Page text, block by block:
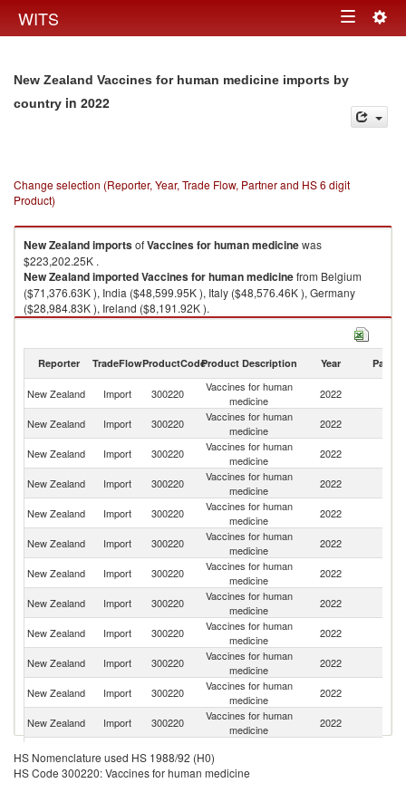
WITS Toggle
New Zealand Vaccines for human medicine imports by
country in 2022
Change selection (Reporter, Year, Trade Flow, Partner and HS 6 digit
Product)
New ZealandimportsofVaccines for human medicinewas
$223,202.25K .
New ZealandimportedVaccines for human medicinefrom Belgium
($71,376.63K ), India ($48,599.95K ), Italy ($48,576.46K ), Germany
($28,984.83K ), Ireland ($8,191.92K ).
Reporter TradeFlowProductCodeProduct Description Year Partner
New Zealand Import 300220
Vaccines for human
medicine
2022
New Zealand Import 300220
Vaccines for human
medicine
2022
New Zealand Import 300220
Vaccines for human
medicine
2022
New Zealand Import 300220
Vaccines for human
medicine
2022
New Zealand Import 300220
Vaccines for human
medicine
2022
New Zealand Import 300220
Vaccines for human
medicine
2022
New Zealand Import 300220
Vaccines for human
medicine
2022
New Zealand Import 300220
Vaccines for human
medicine
2022
New Zealand
Import 300220
Vaccines for human
medicine
2022
New Zealand Import 300220
Vaccines for human
medicine
2022
New Zealand Import 300220
Vaccines for human
medicine
2022
New Zealand Import 300220
Vaccines for human
medicine
2022
New Zealand Import 300220
New Zealand
Import 300220
Vaccines for human
HS Nomenclature used HS 1988/92 (H0)
HS Code 300220: Vaccines for human medicine